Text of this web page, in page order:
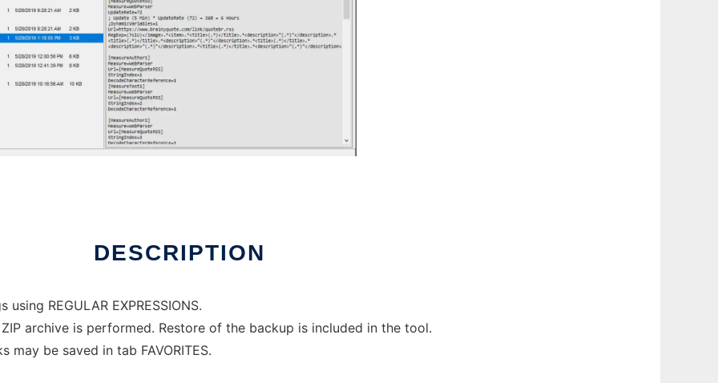
DESCRIPTION
REGULAR EXPRESSIONS.
archive is performed. Restore of the backup is included in the tool.
may be saved in tab FAVORITES.